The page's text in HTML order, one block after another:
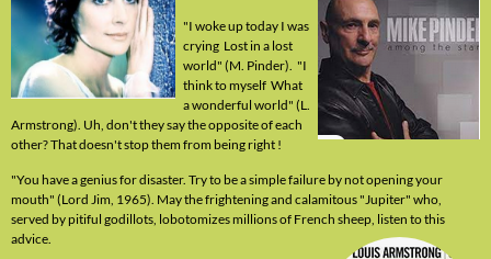
"I woke up today I was
crying Lost in a lost
world" (M. Pinder). "I
think to myself What
a wonderful world" (L.
Armstrong). Uh, don't they say the opposite of each
other? That doesn't stop them from being right !
"You have a genius for disaster. Try to be a simple failure by not opening your
mouth" (Lord Jim, 1965). May the frightening and calamitous "Jupiter" who,
served by pitiful godillots, lobotomizes millions of French sheep, listen to this
advice.